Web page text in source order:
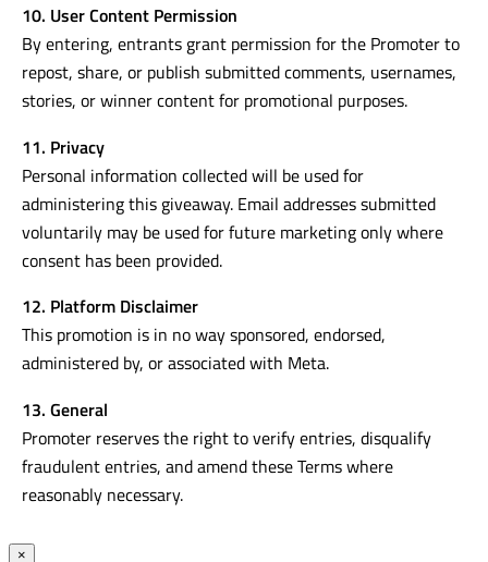
10. User Content Permission
By entering, entrants grant permission for the Promoter to
repost, share, or publish submitted comments, usernames,
stories, or winner content for promotional purposes.
11. Privacy
Personal information collected will be used for
administering this giveaway. Email addresses submitted
voluntarily may be used for future marketing only where
consent has been provided.
12. Platform Disclaimer
This promotion is in no way sponsored, endorsed,
administered by, or associated with Meta.
13. General
Promoter reserves the right to verify entries, disqualify
fraudulent entries, and amend these Terms where
reasonably necessary.
×